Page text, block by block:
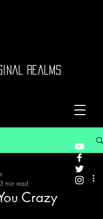
Realms
Crazy
3 min read